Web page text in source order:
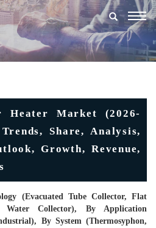
Heater Market (2026-
Share, Analysis,
Growth, Revenue,
(Evacuated Tube Collector, Flat
Water Collector), By Application
By System (Thermosyphon,